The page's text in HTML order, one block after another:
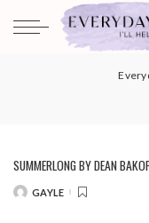
SUMMERLONG BY DEAN
POSTED
GAYLE